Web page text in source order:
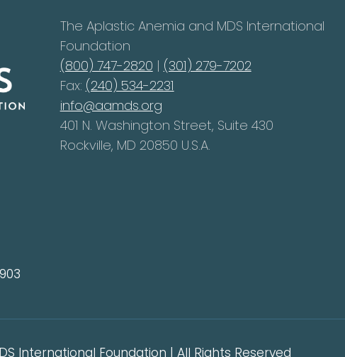
The Aplastic Anemia and MDS International
Foundation
(800) 747-2820 | (301) 279-7202
Fax: (240) 534-2231
info@aamds.org
401 N. Washington Street, Suite 430
Rockville, MD 20850 U.S.A.
International Foundation | All Rights Reserved